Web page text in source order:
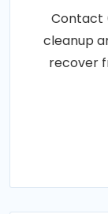
Contact
cleanup
recover